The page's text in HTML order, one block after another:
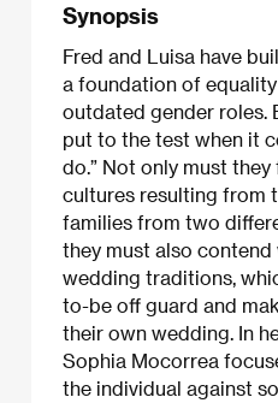
Synopsis
Fred and Luisa have
a foundation of
outdated gender roles.
put to the test when it
do.” Not only must
cultures resulting from
families from two
they must also
wedding traditions,
to-be off guard and
their own wedding. In
Sophia Mocorrea
the individual against